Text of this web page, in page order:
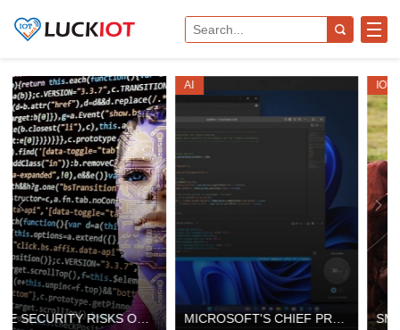
AI
SMART FARMING IOT SOLUTION PROVIDER: THE FUTURE OF DIGITAL FARMING